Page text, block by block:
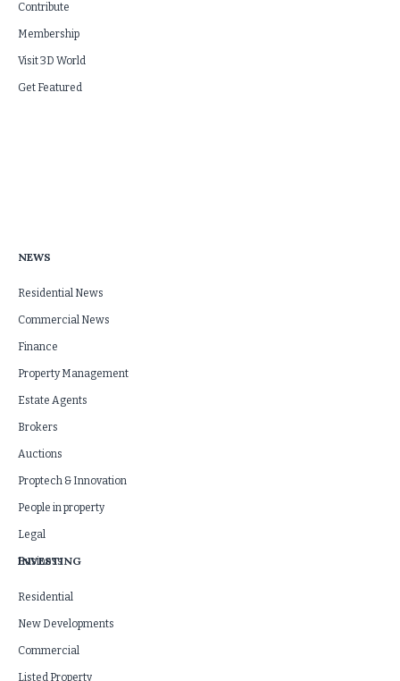
Contribute
Membership
Visit 3D World
Get Featured
NEWS
Residential News
Commercial News
Finance
Property Management
Estate Agents
Brokers
Auctions
Proptech & Innovation
People in property
Legal
Business
INVESTING
Residential
New Developments
Commercial
Listed Property